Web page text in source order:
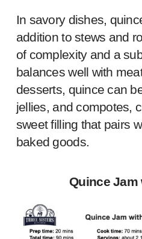
In savory dishes,
addition to stews and
of complexity and a
balances well with
desserts, quince can
jellies, and compotes,
sweet filling that pairs
baked goods.
Quince Jam